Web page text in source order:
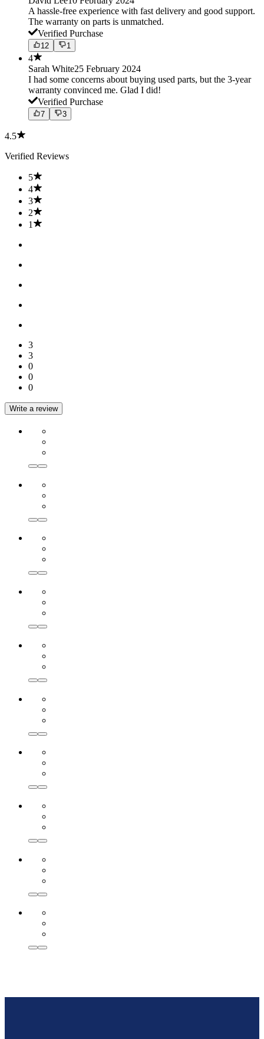
A hassle-free experience with fast delivery and good support.
The warranty on parts is unmatched.
Verified Purchase
12 1
4
Sarah White25 February 2024
I had some concerns about buying used parts, but the 3-year
warranty convinced me. Glad I did!
Verified Purchase
7 3
4.5
Verified Reviews
5
4
3
2
1
3
3
0
0
0
Write a review